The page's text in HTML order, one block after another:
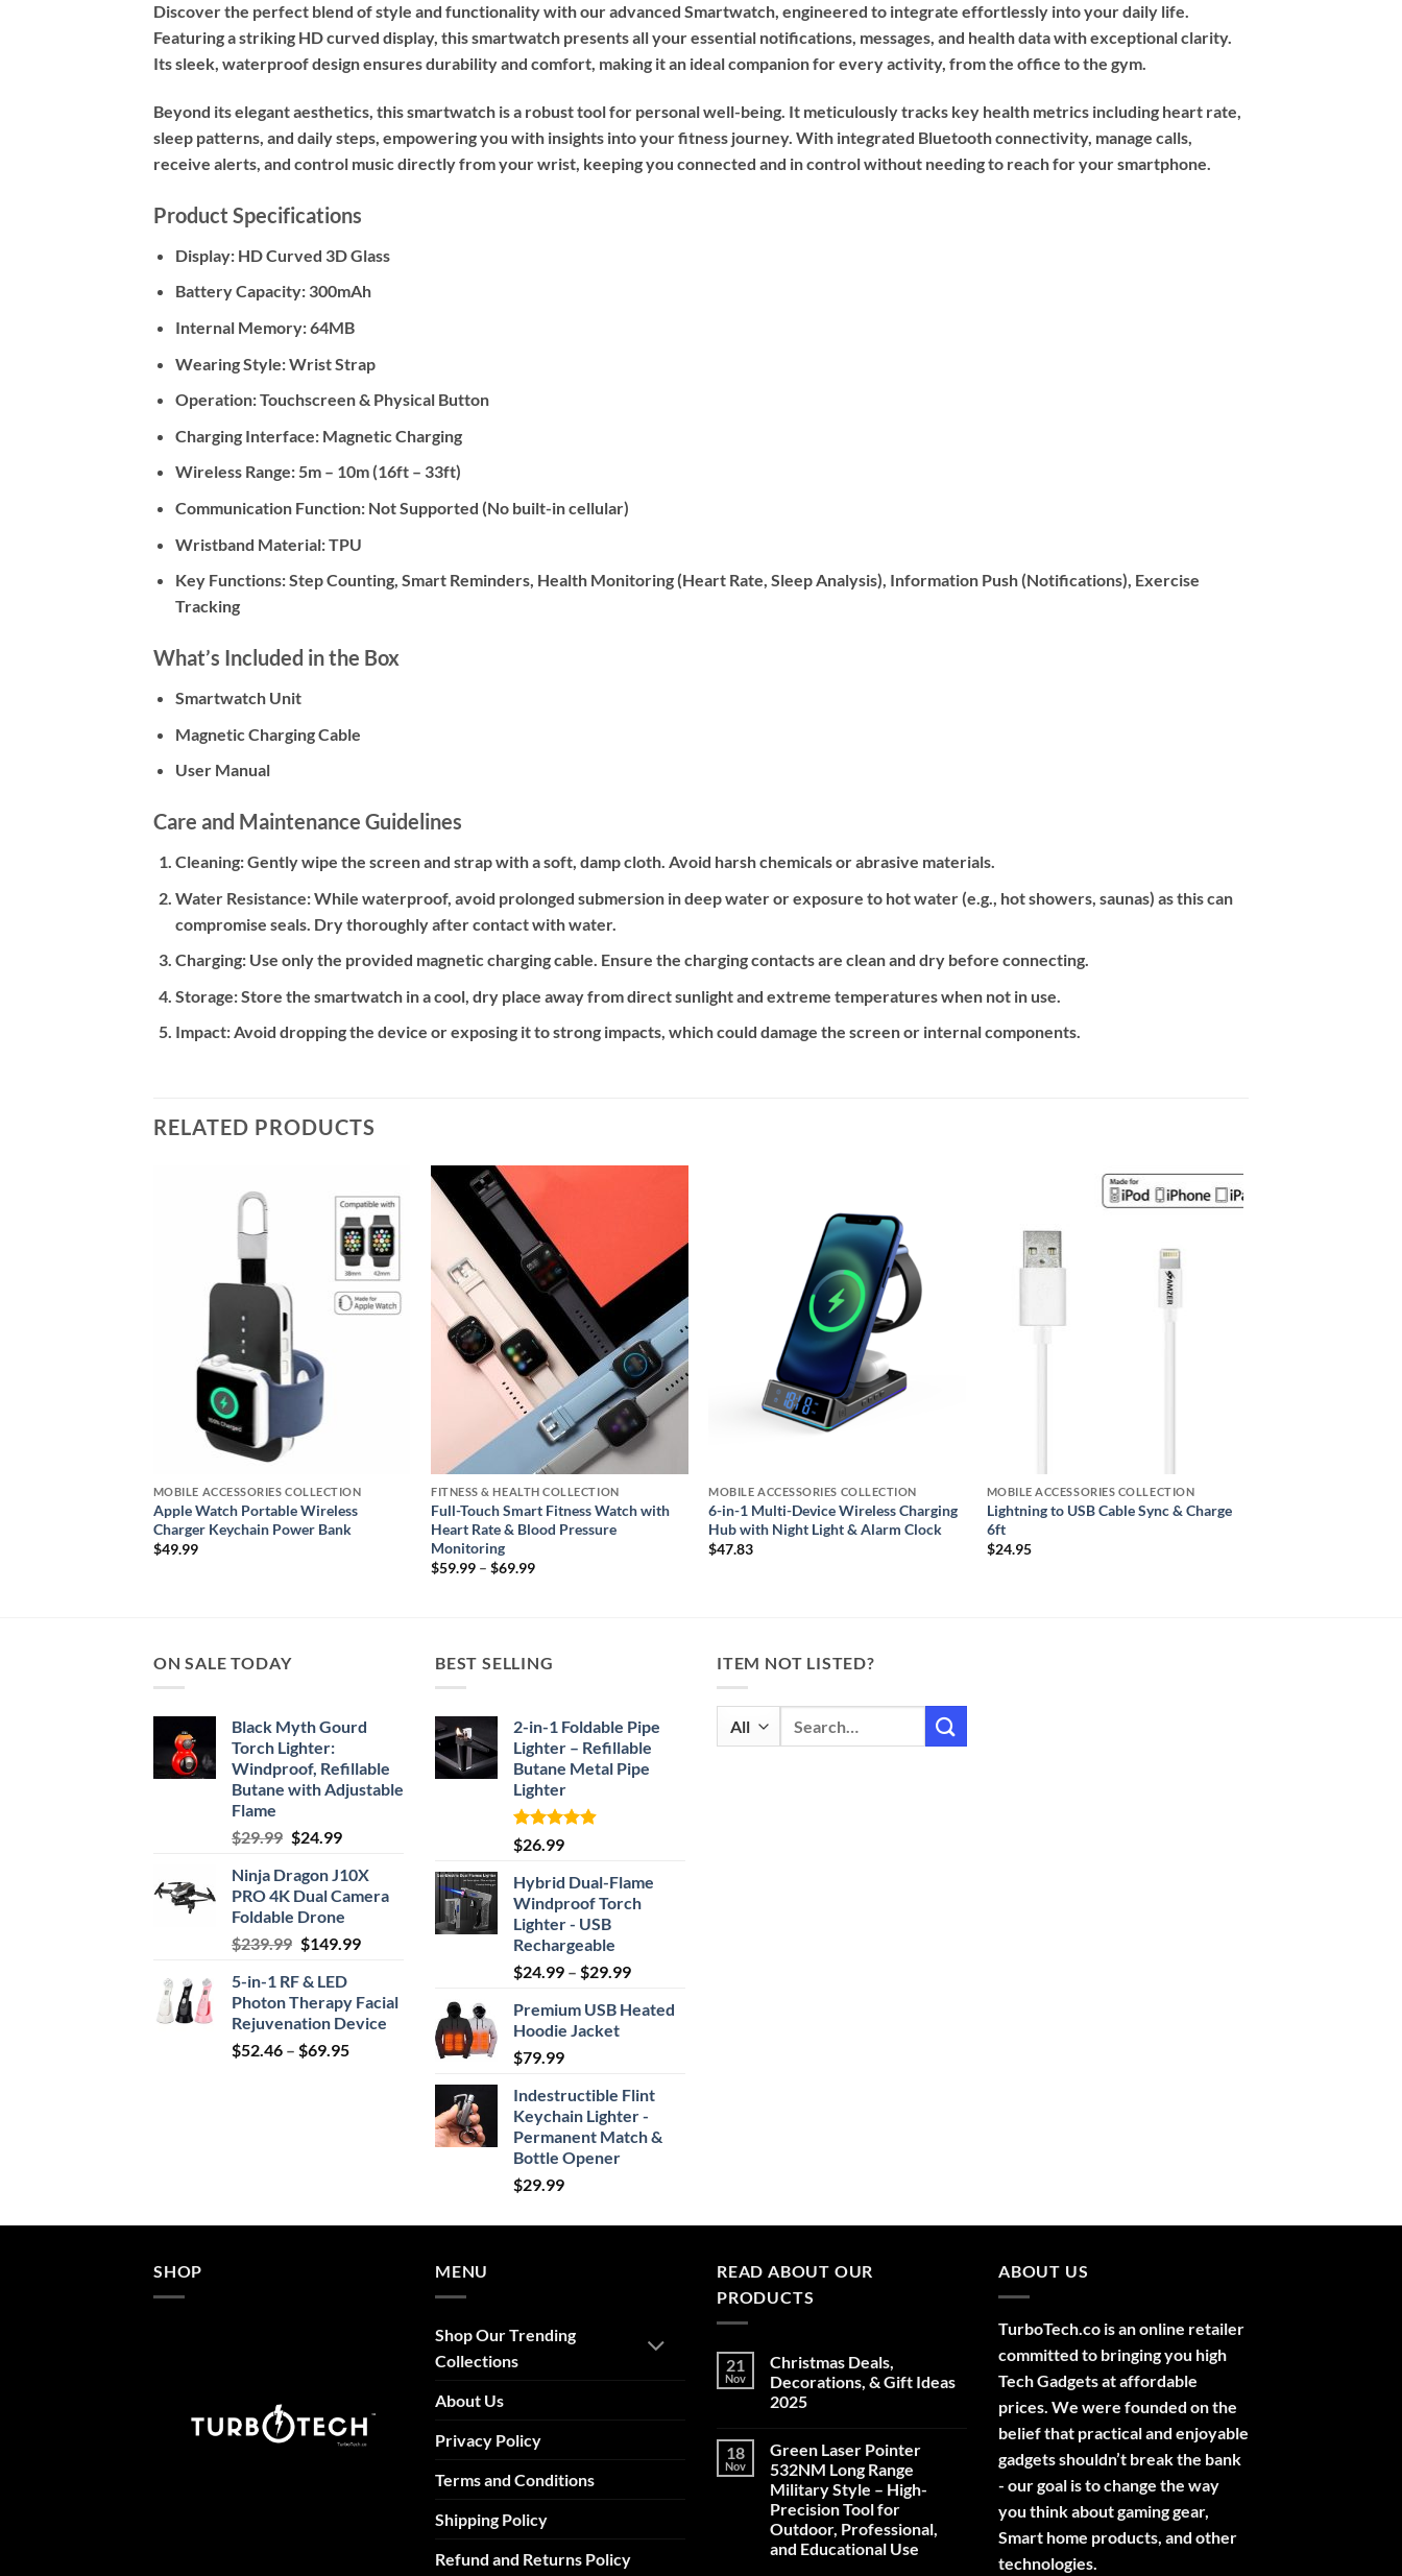
Discover the perfect blend of style and functionality with our advanced Smartwatch, engineered to integrate effortlessly into your daily life.
Featuring a striking HD curved display, this smartwatch presents all your essential notifications, messages, and health data with exceptional clarity.
Its sleek, waterproof design ensures durability and comfort, making it an ideal companion for every activity, from the office to the gym.
Beyond its elegant aesthetics, this smartwatch is a robust tool for personal well-being. It meticulously tracks key health metrics including heart rate,
sleep patterns, and daily steps, empowering you with insights into your fitness journey. With integrated Bluetooth connectivity, manage calls,
receive alerts, and control music directly from your wrist, keeping you connected and in control without needing to reach for your smartphone.
Product Specifications
Display:HD Curved 3D Glass
Battery Capacity:300mAh
Internal Memory:64MB
Wearing Style:Wrist Strap
Operation:Touchscreen & Physical Button
Charging Interface:Magnetic Charging
Wireless Range:5m – 10m (16ft – 33ft)
Communication Function:Not Supported (No built-in cellular)
Wristband Material:TPU
Key Functions:Step Counting, Smart Reminders, Health Monitoring (Heart Rate, Sleep Analysis), Information Push (Notifications), Exercise
Tracking
What’s Included in the Box
Smartwatch Unit
Magnetic Charging Cable
User Manual
Care and Maintenance Guidelines
Cleaning:Gently wipe the screen and strap with a soft, damp cloth. Avoid harsh chemicals or abrasive materials.
Water Resistance:While waterproof, avoid prolonged submersion in deep water or exposure to hot water (e.g., hot showers, saunas) as this can
compromise seals. Dry thoroughly after contact with water.
Charging:Use only the provided magnetic charging cable. Ensure the charging contacts are clean and dry before connecting.
Storage:Store the smartwatch in a cool, dry place away from direct sunlight and extreme temperatures when not in use.
Impact:Avoid dropping the device or exposing it to strong impacts, which could damage the screen or internal components.
RELATED PRODUCTS
Add to
wishlist
MOBILE ACCESSORIES COLLECTION
Apple Watch Portable Wireless
Charger Keychain Power Bank
$49.99
FITNESS & HEALTH COLLECTION
Full-Touch Smart Fitness Watch with
Heart Rate & Blood Pressure
Monitoring
$59.99 – $69.99Price
MOBILE ACCESSORIES COLLECTION
6-in-1 Multi-Device Wireless Charging
Hub with Night Light & Alarm Clock
$47.83
MOBILE ACCESSORIES COLLECTION
Lightning to USB Cable Sync & Charge
6ft
$24.95
ON SALE TODAY
Black Myth Gourd
Torch Lighter:
Windproof, Refillable
Butane with Adjustable
Flame
$29.99 Original
was:
$29.99.
$24.99Current
is:
$24.99.
Ninja Dragon J10X
PRO 4K Dual Camera
Foldable Drone
$239.99 Original
was:
$239.99.
$149.99Current
$149.99.
5-in-1 RF & LED
Photon Therapy Facial
Rejuvenation Device
$52.46 – $69.95Price
BEST SELLING
2-in-1 Foldable Pipe
Lighter – Refillable
Butane Metal Pipe
Lighter
Rated4.87
out of 5
$26.99
Hybrid Dual-Flame
Windproof Torch
Lighter - USB
Rechargeable
$24.99 – $29.99Price
$24.99
Premium USB Heated
Hoodie Jacket
$79.99
Indestructible Flint
Keychain Lighter -
Permanent Match &
Bottle Opener
$29.99
ITEM NOT LISTED?
Search
for:
SHOP MENU
Shop Our Trending
Collections
About Us
Privacy Policy
Terms and Conditions
Shipping Policy
Refund and Returns Policy
READ ABOUT OUR
PRODUCTS
21
Nov
Christmas Deals,
Decorations, & Gift Ideas
2025
on
Christmas
Deals,
Decorations,
&
Gift
Ideas
2025
18
Nov
Green Laser Pointer
532NM Long Range
Military Style – High-
Precision Tool for
Outdoor, Professional,
and Educational Use
ABOUT US
TurboTech.co is an online retailer
committed to bringing you high
Tech Gadgets at affordable
prices. We were founded on the
belief that practical and enjoyable
gadgets shouldn’t break the bank
- our goal is to change the way
you think about gaming gear,
Smart home products, and other
technologies.